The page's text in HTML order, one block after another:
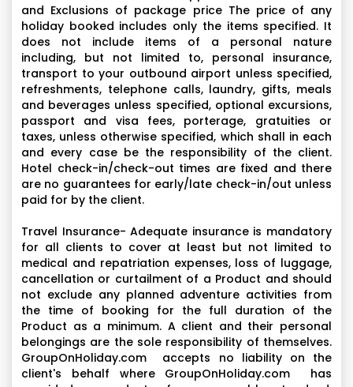
and Exclusions of package price The price of any
holiday booked includes only the items specified. It
does not include items of a personal nature
including, but not limited to, personal insurance,
transport to your outbound airport unless specified,
refreshments, telephone calls, laundry, gifts, meals
and beverages unless specified, optional excursions,
passport and visa fees, porterage, gratuities or
taxes, unless otherwise specified, which shall in each
and every case be the responsibility of the client.
Hotel check-in/check-out times are fixed and there
are no guarantees for early/late check-in/out unless
paid for by the client.
Travel Insurance- Adequate insurance is mandatory
for all clients to cover at least but not limited to
medical and repatriation expenses, loss of luggage,
cancellation or curtailment of a Product and should
not exclude any planned adventure activities from
the time of booking for the full duration of the
Product as a minimum. A client and their personal
belongings are the sole responsibility of themselves.
GroupOnHoliday.com accepts no liability on the
client's behalf where GroupOnHoliday.com has